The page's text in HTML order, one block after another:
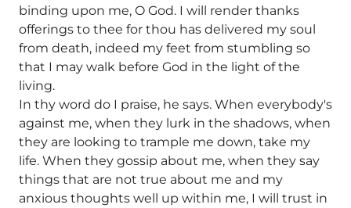
binding upon me, O God. I will render thanks
offerings to thee for thou has delivered my soul
from death, indeed my feet from stumbling so
that I may walk before God in the light of the
living.
In thy word do I praise, he says. When everybody's
against me, when they lurk in the shadows, when
they are looking to trample me down, take my
life. When they gossip about me, when they say
things that are not true about me and my
anxious thoughts well up within me, I will trust in